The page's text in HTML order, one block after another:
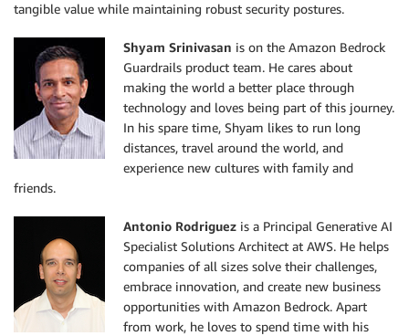
tangible value while maintaining robust security postures.
Shyam Srinivasan is on the Amazon Bedrock
Guardrails product team. He cares about
making the world a better place through
technology and loves being part of this journey.
In his spare time, Shyam likes to run long
distances, travel around the world, and
experience new cultures with family and
friends.
Antonio Rodriguez is a Principal Generative AI
Specialist Solutions Architect at AWS. He helps
companies of all sizes solve their challenges,
embrace innovation, and create new business
opportunities with Amazon Bedrock. Apart
from work, he loves to spend time with his